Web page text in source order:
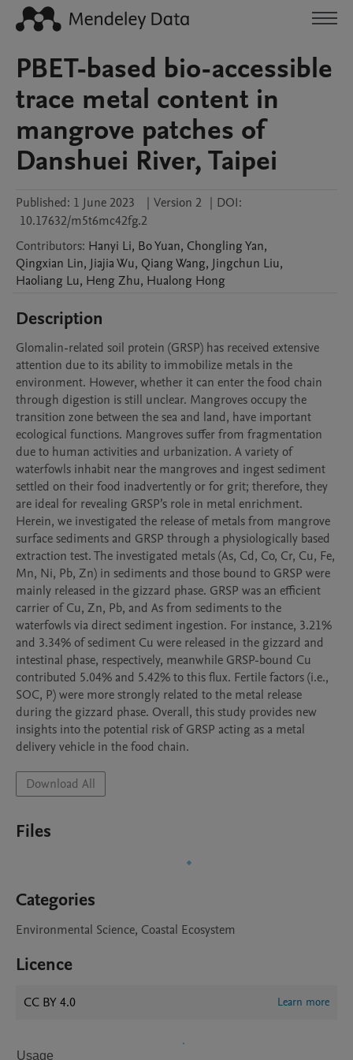
PBET-based bio-accessible
trace metal content in
mangrove patches of
Danshuei River, Taipei
Published: 1 June 2023 | Version 2 | DOI:
10.17632/m5t6mc42fg.2
Contributors: Hanyi Li, BoYuan, ChonglingYan,
Qingxian Lin, JiajiaWu, QiangWang, Jingchun Liu,
Haoliang Lu, Heng Zhu, Hualong Hong
Description
Glomalin-related soil protein (GRSP) has received extensive
attention due to its ability to immobilize metals in the
environment. However, whether it can enter the food chain
through digestion is still unclear. Mangroves occupy the
transition zone between the sea and land, have important
ecological functions. Mangroves suffer from fragmentation
due to human activities and urbanization. A variety of
waterfowls inhabit near the mangroves and ingest sediment
settled on their food inadvertently or for grit; therefore, they
are ideal for revealing GRSP’s role in metal enrichment.
Herein, we investigated the release of metals from mangrove
surface sediments and GRSP through a physiologically based
extraction test. The investigated metals (As, Cd, Co, Cr, Cu, Fe,
Mn, Ni, Pb, Zn) in sediments and those bound to GRSP were
mainly released in the gizzard phase. GRSP was an efficient
carrier of Cu, Zn, Pb, and As from sediments to the
waterfowls via direct sediment ingestion. For instance, 3.21%
and 3.34% of sediment Cu were released in the gizzard and
intestinal phase, respectively, meanwhile GRSP-bound Cu
contributed 5.04% and 5.42% to this flux. Fertile factors (i.e.,
SOC, P) were more strongly related to the metal release
during the gizzard phase. Overall, this study provides new
insights into the potential risk of GRSP acting as a metal
delivery vehicle in the food chain.
Download All
Files
Categories
Environmental Science, Coastal Ecosystem
Licence
CC BY 4.0 Learn more
Usage